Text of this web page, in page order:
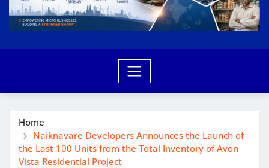
Home
Naiknavare Developers Announces the Launch of
the Last 100 Units from the Total Inventory of Avon
Vista Residential Project